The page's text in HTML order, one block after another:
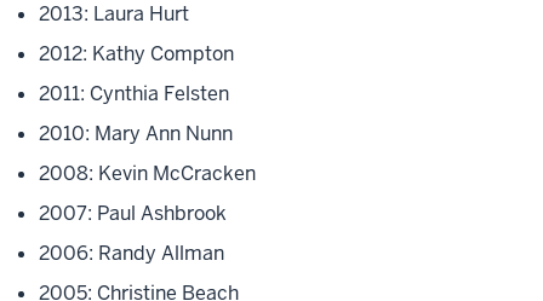
2013: Laura Hurt
2012: Kathy Compton
2011: Cynthia Felsten
2010: Mary Ann Nunn
2008: Kevin McCracken
2007: Paul Ashbrook
2006: Randy Allman
2005: Christine Beach